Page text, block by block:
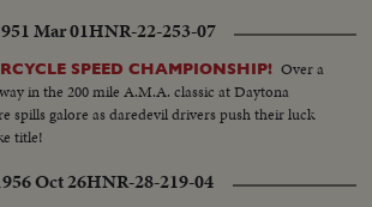
Mar 01HNR-22-253-07
SPEED CHAMPIONSHIP! Over a
in the 200 mile A.M.A. classic at Daytona
spills galore as daredevil drivers push their luck
title!
Oct 26HNR-28-219-04